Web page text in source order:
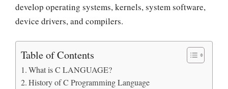
develop operating systems, kernels, system software,
device drivers, and compilers.
Table of Contents
What is C LANGUAGE?
History of C Programming Language